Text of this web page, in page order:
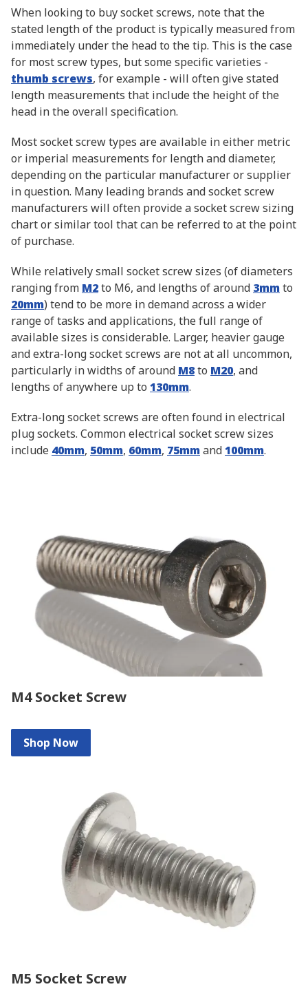
When looking to buy socket screws, note that the
stated length of the product is typically measured from
immediately under the head to the tip. This is the case
for most screw types, but some specific varieties -
thumb screws, for example - will often give stated
length measurements that include the height of the
head in the overall specification.
Most socket screw types are available in either metric
or imperial measurements for length and diameter,
depending on the particular manufacturer or supplier
in question. Many leading brands and socket screw
manufacturers will often provide a socket screw sizing
chart or similar tool that can be referred to at the point
of purchase.
While relatively small socket screw sizes (of diameters
ranging from M2to M6, and lengths of around 3mmto
20mm) tend to be more in demand across a wider
range of tasks and applications, the full range of
available sizes is considerable. Larger, heavier gauge
and extra-long socket screws are not at all uncommon,
particularly in widths of around M8to M20, and
lengths of anywhere up to 130mm.
Extra-long socket screws are often found in electrical
plug sockets. Common electrical socket screw sizes
include 40mm, 50mm, 60mm, 75mmand100mm.
M4 Socket Screw
Shop Now
M5 Socket Screw